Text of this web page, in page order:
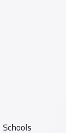
Schools